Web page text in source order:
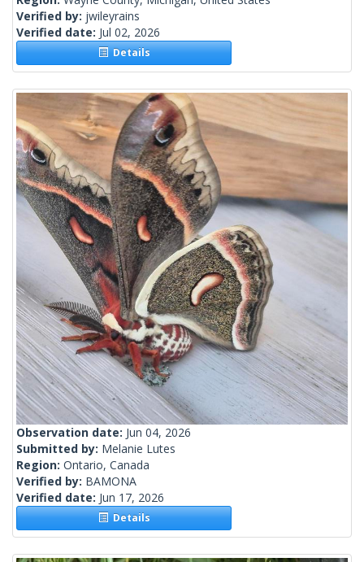
Verified by: jwileyrains
Verified date: Jul 02, 2026
Details
Observation date: Jun 04, 2026
Submitted by: Melanie Lutes
Region: Ontario, Canada
Verified by: BAMONA
Verified date: Jun 17, 2026
Details